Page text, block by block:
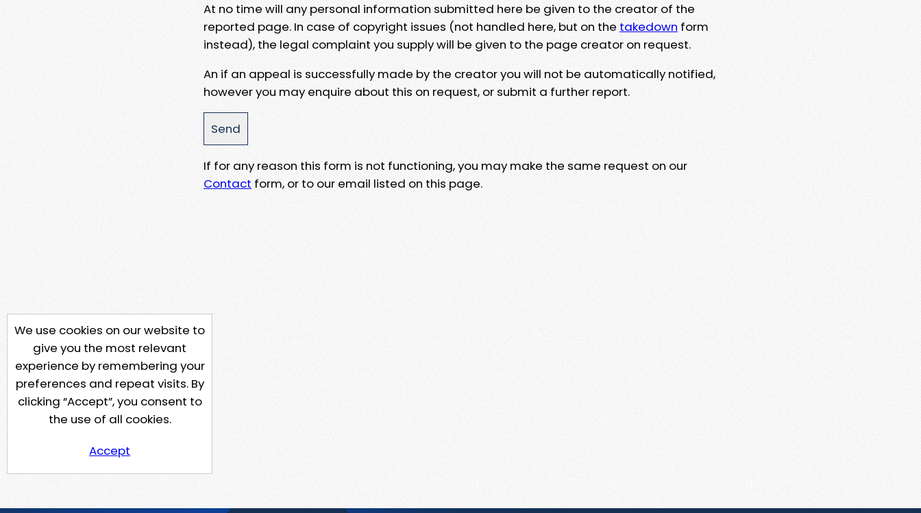
At no time will any personal information submitted here be given to the creator of the
reported page. In case of copyright issues (not handled here, but on the takedown form
instead), the legal complaint you supply will be given to the page creator on request.
An if an appeal is successfully made by the creator you will not be automatically notified,
however you may enquire about this on request, or submit a further report.
If for any reason this form is not functioning, you may make the same request on our
Contact form, or to our email listed on this page.
We use cookies on our website to
give you the most relevant
experience by remembering your
preferences and repeat visits. By
clicking “Accept”, you consent to
the use of all cookies.
Accept